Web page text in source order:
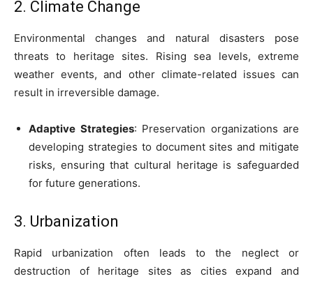
2. Climate Change
Environmental changes and natural disasters pose
threats to heritage sites. Rising sea levels, extreme
weather events, and other climate-related issues can
result in irreversible damage.
Adaptive Strategies: Preservation organizations are
developing strategies to document sites and mitigate
risks, ensuring that cultural heritage is safeguarded
for future generations.
3. Urbanization
Rapid urbanization often leads to the neglect or
destruction of heritage sites as cities expand and